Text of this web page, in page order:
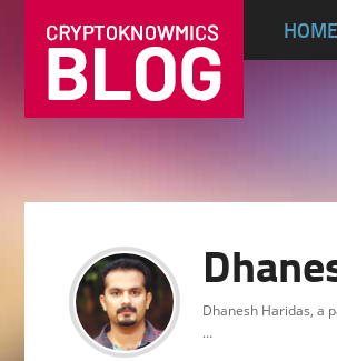
HOME
Dhanesh Haridas, a
…